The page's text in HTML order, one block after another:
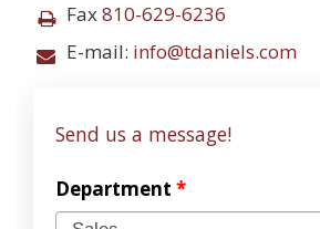
Fax810-629-6236
E-mail: info@tdaniels.com
Send us a message!
Department *